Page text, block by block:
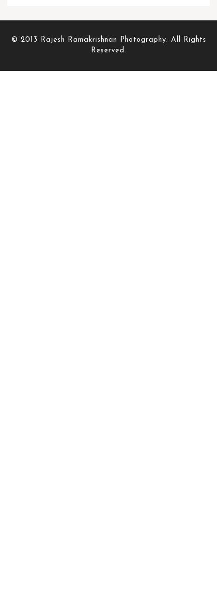
© 2013 Rajesh Ramakrishnan Photography. All Rights
Reserved.